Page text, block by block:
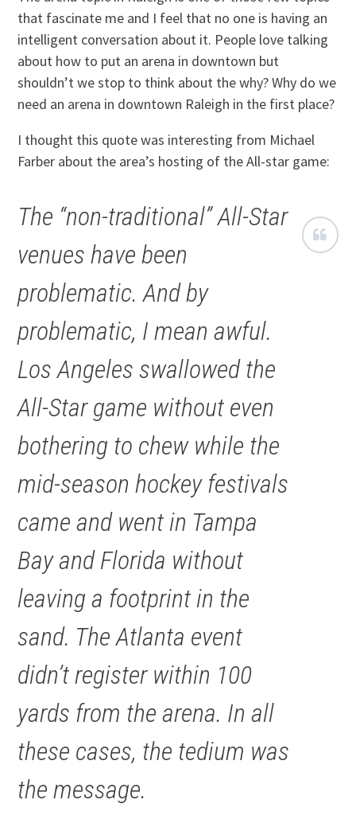
that fascinate me and I feel that no one is having an
intelligent conversation about it. People love talking
about how to put an arena in downtown but
shouldn’t we stop to think about the why? Why do we
need an arena in downtown Raleigh in the first place?
I thought this quote was interesting from Michael
Farber about the area’s hosting of the All-star game:
The “non-traditional” All-Star
venues have been
problematic. And by
problematic, I mean awful.
Los Angeles swallowed the
All-Star game without even
bothering to chew while the
mid-season hockey festivals
came and went in Tampa
Bay and Florida without
leaving a footprint in the
sand. The Atlanta event
didn’t register within 100
yards from the arena. In all
these cases, the tedium was
the message.